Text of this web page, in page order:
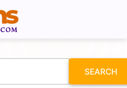
SEARCH
fontawesomeicons.com